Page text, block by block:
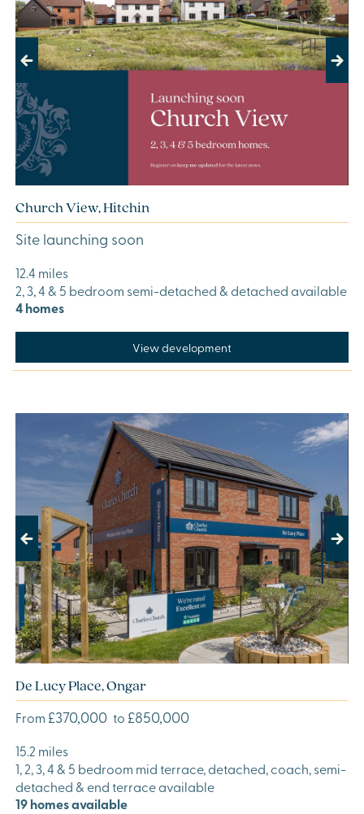
Previous Next
Church View, Hitchin
Site launching soon
12.4 miles
2, 3, 4 & 5 bedroom semi-detached & detached available
4 homes
View development
Previous Next
De Lucy Place, Ongar
From £370,000 to £850,000
15.2 miles
1, 2, 3, 4 & 5 bedroom mid terrace, detached, coach, semi-
detached & end terrace available
19 homes available